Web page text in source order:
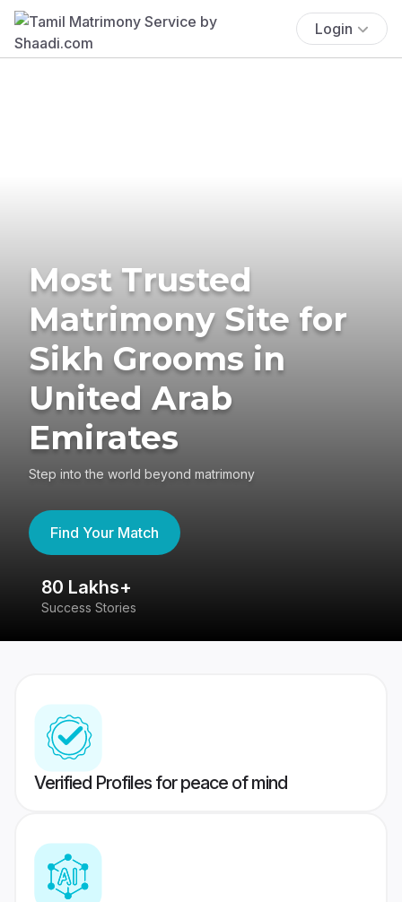
Login
Most Trusted
Matrimony Site for
Sikh Grooms in
United Arab
Emirates
Step into the world beyond matrimony
Find Your Match
80 Lakhs+
Success Stories
Verified Profiles for peace of mind